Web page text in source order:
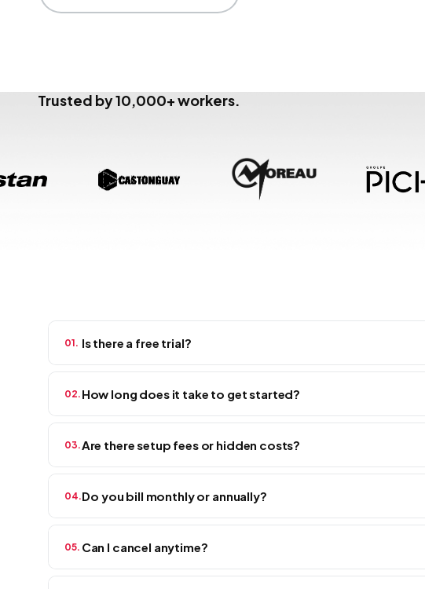
Trusted by 10,000+ workers.
01. Is there a free trial?
not a watered-down demo. Sign up, invite your team, and see how it
02. How long does it take to get started?
to hire. If you can set up a group chat, you can set up BRIX.
03.Are there setup fees or hidden costs?
no surprise invoices at the end of the month. The price is the price.
04.Do you bill monthly or annually?
knocks about 20% off your bill.
05. Can I cancel anytime?